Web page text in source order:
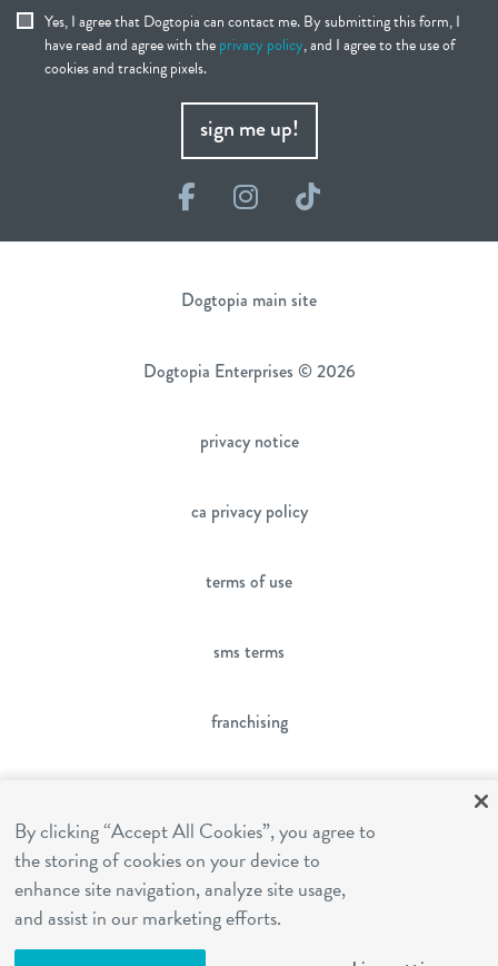
Yes, I agree that Dogtopia can contact me. By submitting this form, I
have read and agree with theprivacy policy, and I agree to the use of
cookies and tracking pixels.
sign me up!
FacebookInstagram
TikTok
Dogtopia main site
Dogtopia Enterprises © 2026
privacy notice
ca privacy policy
terms of use
sms terms
franchising
site by Reshift Media
By clicking “Accept All Cookies”, you agree to
the storing of cookies on your device to
enhance site navigation, analyze site usage,
and assist in our marketing efforts.